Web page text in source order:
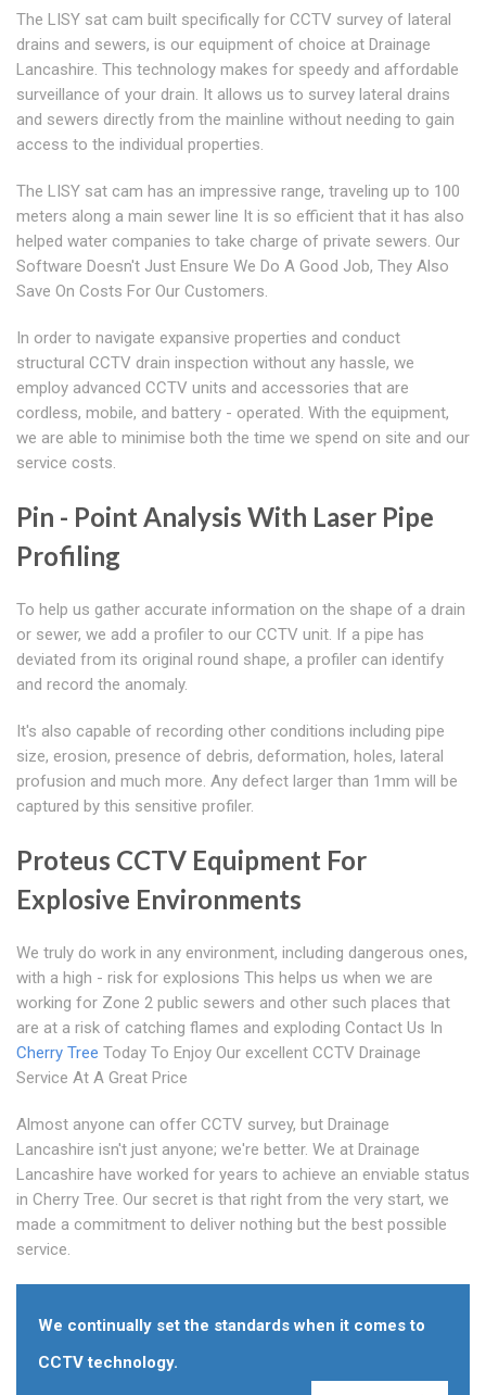
The LISY sat cam built specifically for CCTV survey of lateral
drains and sewers, is our equipment of choice at Drainage
Lancashire. This technology makes for speedy and affordable
surveillance of your drain. It allows us to survey lateral drains
and sewers directly from the mainline without needing to gain
access to the individual properties.
The LISY sat cam has an impressive range, traveling up to 100
meters along a main sewer line It is so efficient that it has also
helped water companies to take charge of private sewers. Our
Software Doesn't Just Ensure We Do A Good Job, They Also
Save On Costs For Our Customers.
In order to navigate expansive properties and conduct
structural CCTV drain inspection without any hassle, we
employ advanced CCTV units and accessories that are
cordless, mobile, and battery - operated. With the equipment,
we are able to minimise both the time we spend on site and our
service costs.
Pin - Point Analysis With Laser Pipe
Profiling
To help us gather accurate information on the shape of a drain
or sewer, we add a profiler to our CCTV unit. If a pipe has
deviated from its original round shape, a profiler can identify
and record the anomaly.
It's also capable of recording other conditions including pipe
size, erosion, presence of debris, deformation, holes, lateral
profusion and much more. Any defect larger than 1mm will be
captured by this sensitive profiler.
Proteus CCTV Equipment For
Explosive Environments
We truly do work in any environment, including dangerous ones,
with a high - risk for explosions This helps us when we are
working for Zone 2 public sewers and other such places that
are at a risk of catching flames and exploding Contact Us In
Cherry Tree Today To Enjoy Our excellent CCTV Drainage
Service At A Great Price
Almost anyone can offer CCTV survey, but Drainage
Lancashire isn't just anyone; we're better. We at Drainage
Lancashire have worked for years to achieve an enviable status
in Cherry Tree. Our secret is that right from the very start, we
made a commitment to deliver nothing but the best possible
service.
We continually set the standards when it comes to
CCTV technology.